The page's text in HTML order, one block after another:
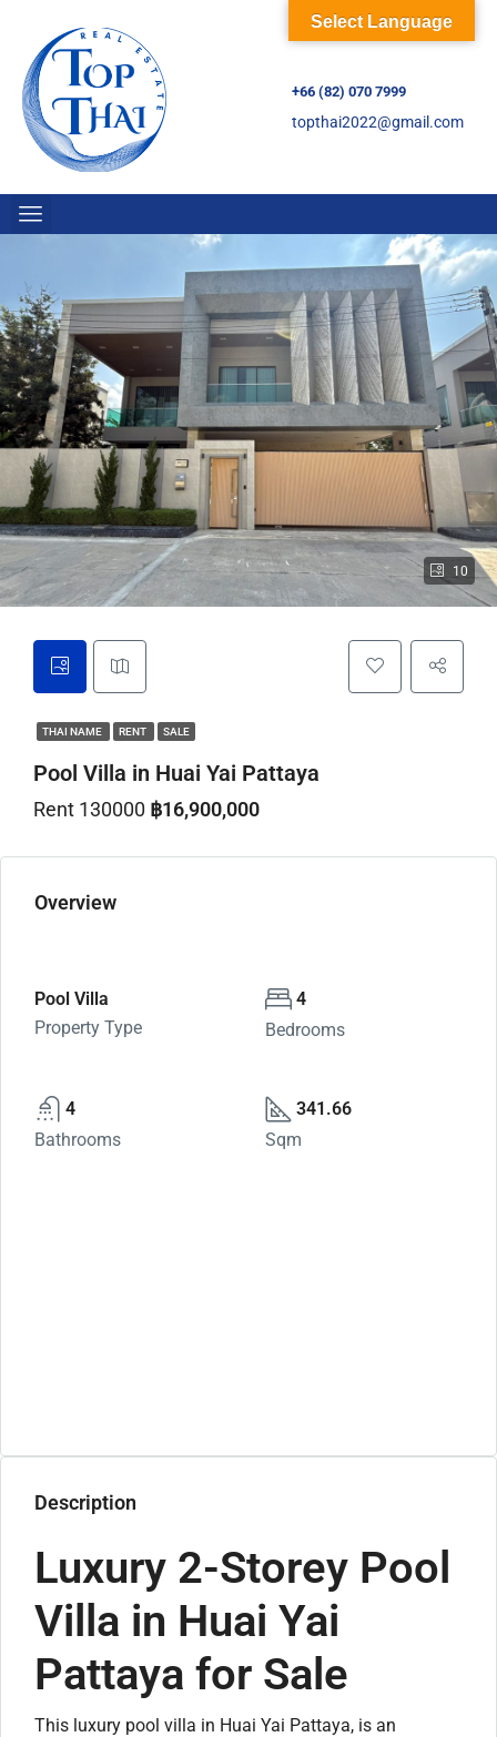
+66 (82) 070 7999
topthai2022@gmail.com
10
THAI NAME RENT SALE
Pool Villa in Huai Yai Pattaya
Rent 130000 ฿16,900,000
Overview
Pool Villa
Property Type
4
Bedrooms
4
Bathrooms
341.66
Sqm
Description
Luxury 2-Storey Pool
Villa in Huai Yai
Pattaya for Sale
This luxury pool villa in Huai Yai Pattaya, is an
Select Language